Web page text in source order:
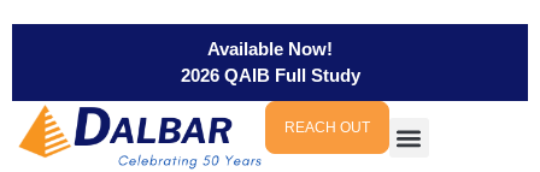
Available Now!
2026 QAIB Full Study
REACH OUT